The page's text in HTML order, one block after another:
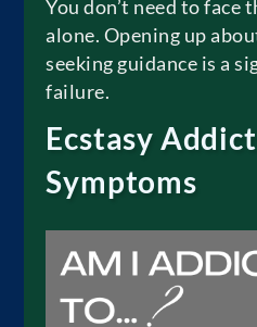
You don’t need to face
alone. Opening up
seeking guidance is a
failure.
Ecstasy
Symptoms